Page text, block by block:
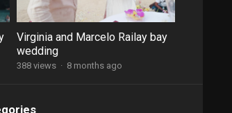
Virginia and Marcelo Railay bay
wedding
388 views · 8 months ago